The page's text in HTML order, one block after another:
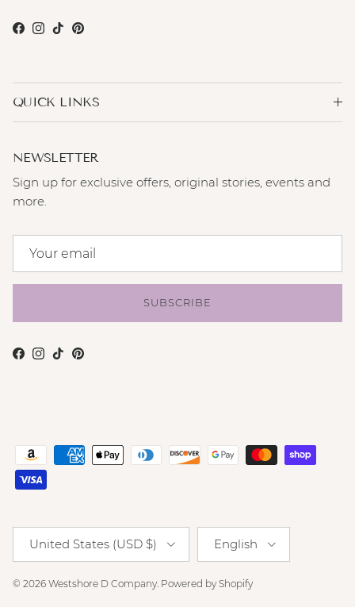
Facebook
Instagram
TikTokPinterest
QUICK LINKS
NEWSLETTER
Sign up for exclusive offers, original stories, events and
more.
SUBSCRIBE
Facebook
Instagram
TikTokPinterest
United States (USD $) English
© 2026 Westshore D Company. Powered by Shopify